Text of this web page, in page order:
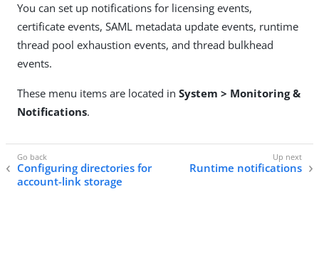
You can set up notifications for licensing events,
certificate events, SAML metadata update events, runtime
thread pool exhaustion events, and thread bulkhead
events.
These menu items are located in System > Monitoring &
Notifications.
Configuring directories for
account-link storage
Runtime notifications